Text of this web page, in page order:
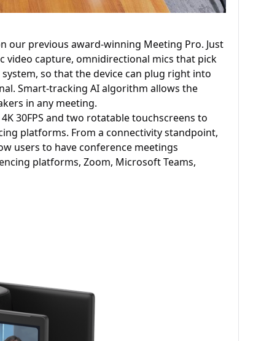
our previous award-winning Meeting Pro. Just
video capture, omnidirectional mics that pick
so that the device can plug right into
Smart-tracking AI algorithm allows the
in any meeting.
30FPS and two rotatable touchscreens to
platforms. From a connectivity standpoint,
users to have conference meetings
platforms, Zoom, Microsoft Teams,